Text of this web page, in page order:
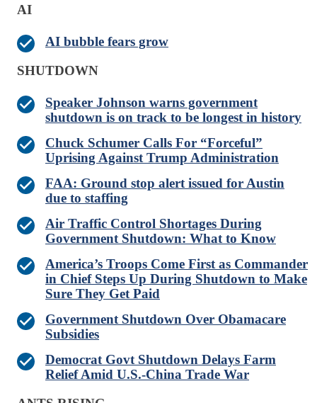
AI
AI bubble fears grow
SHUTDOWN
Speaker Johnson warns government
shutdown is on track to be longest in history
Chuck Schumer Calls For “Forceful”
Uprising Against Trump Administration
FAA: Ground stop alert issued for Austin
due to staffing
Air Traffic Control Shortages During
Government Shutdown: What to Know
America’s Troops Come First as Commander
in Chief Steps Up During Shutdown to Make
Sure They Get Paid
Government Shutdown Over Obamacare
Subsidies
Democrat Govt Shutdown Delays Farm
Relief Amid U.S.-China Trade War